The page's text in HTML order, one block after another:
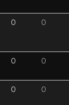
0 0
0 0
0 0